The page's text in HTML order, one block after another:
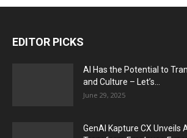
EDITOR PICKS
AI Has the Potential to
and Culture – Let’s...
June 29, 2025
GenAI Kapture CX Unveils